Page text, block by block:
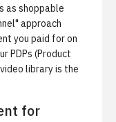
as shoppable
approach
you paid for on
PDPs (Product
libraryis the
for